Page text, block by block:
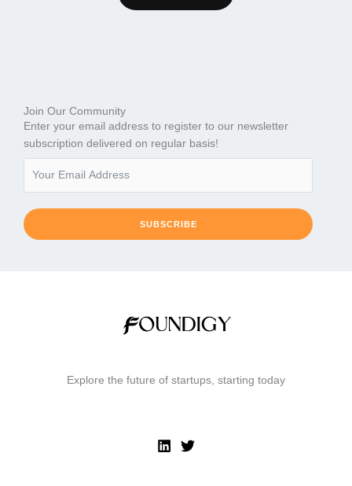
Join Our Community
Enter your email address to register to our newsletter
subscription delivered on regular basis!
SUBSCRIBE
Explore the future of startups, starting today